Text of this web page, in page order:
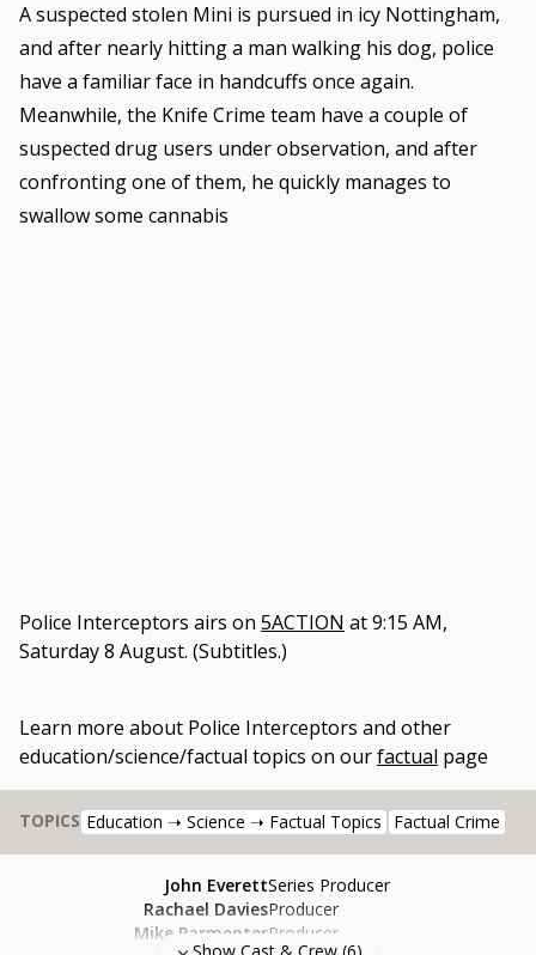
A suspected stolen Mini is pursued in icy Nottingham,
and after nearly hitting a man walking his dog, police
have a familiar face in handcuffs once again.
Meanwhile, the Knife Crime team have a couple of
suspected drug users under observation, and after
confronting one of them, he quickly manages to
swallow some cannabis
Police Interceptors airs on 5ACTION at9:15 AM,
Saturday 8 August. (Subtitles.)
Learn more about Police Interceptors and other
education/science/factual topics on ourfactual page
TOPICS Education ➝ Science ➝ Factual Topics Factual Crime
John EverettSeries Producer
Rachael DaviesProducer
Mike ParmenterProducer